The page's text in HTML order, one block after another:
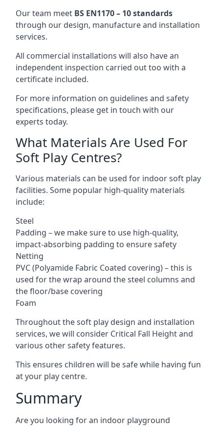
Our team meet BS EN1170 – 10 standards
through our design, manufacture and installation
services.
All commercial installations will also have an
independent inspection carried out too with a
certificate included.
For more information on guidelines and safety
specifications, please get in touch with our
experts today.
What Materials Are Used For
Soft Play Centres?
Various materials can be used for indoor soft play
facilities. Some popular high-quality materials
include:
Steel
Padding – we make sure to use high-quality,
impact-absorbing padding to ensure safety
Netting
PVC (Polyamide Fabric Coated covering) – this is
used for the wrap around the steel columns and
the floor/base covering
Foam
Throughout the soft play design and installation
services, we will consider Critical Fall Height and
various other safety features.
This ensures children will be safe while having fun
at your play centre.
Summary
Are you looking for an indoor playground